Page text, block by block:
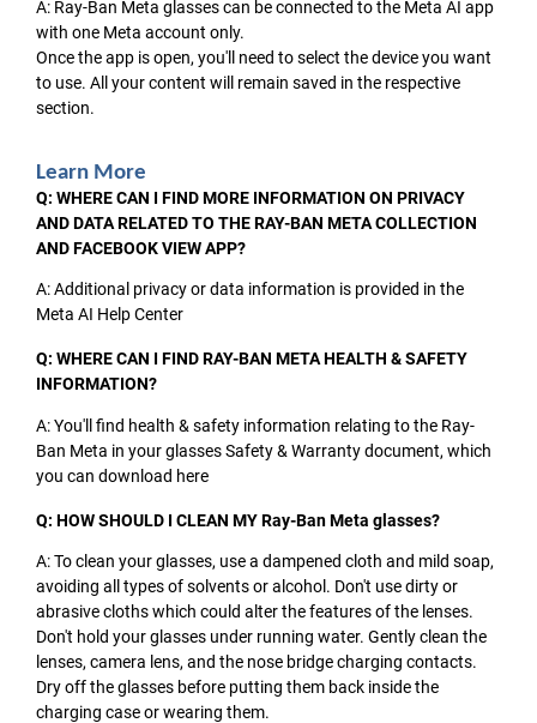
A: Ray-Ban Meta glasses can be connected to the Meta AI app
with one Meta account only.
Once the app is open, you'll need to select the device you want
to use. All your content will remain saved in the respective
section.
Learn More
Q: WHERE CAN I FIND MORE INFORMATION ON PRIVACY
AND DATA RELATED TO THE RAY-BAN META COLLECTION
AND FACEBOOK VIEW APP?
A: Additional privacy or data information is provided in the
Meta AI Help Center
Q: WHERE CAN I FIND RAY-BAN META HEALTH & SAFETY
INFORMATION?
A: You'll find health & safety information relating to the Ray-
Ban Meta in your glasses Safety & Warranty document, which
you can download here
Q: HOW SHOULD I CLEAN MY Ray-Ban Meta glasses?
A: To clean your glasses, use a dampened cloth and mild soap,
avoiding all types of solvents or alcohol. Don't use dirty or
abrasive cloths which could alter the features of the lenses.
Don't hold your glasses under running water. Gently clean the
lenses, camera lens, and the nose bridge charging contacts.
Dry off the glasses before putting them back inside the
charging case or wearing them.